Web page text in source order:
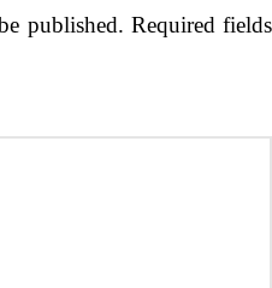
published. Required fields